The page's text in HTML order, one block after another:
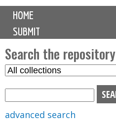
M
i
n
m
e
n
u
HOME
SUBMIT
Search the repository
S
advanced search